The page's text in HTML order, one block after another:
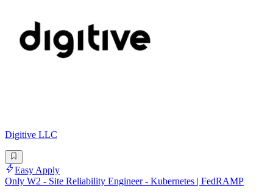
Digitive LLC
Easy Apply
Only W2 - Site Reliability Engineer - Kubernetes | FedRAMP